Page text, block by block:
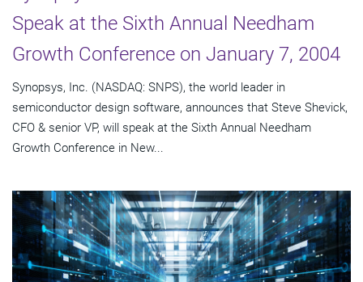
Speak at the Sixth Annual Needham
Growth Conference on January 7, 2004
Synopsys, Inc. (NASDAQ: SNPS), the world leader in
semiconductor design software, announces that Steve Shevick,
CFO & senior VP, will speak at the Sixth Annual Needham
Growth Conference in New...